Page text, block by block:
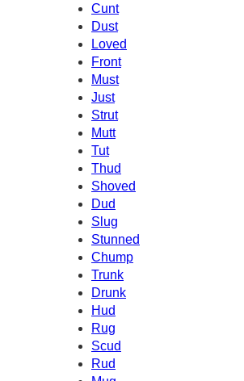
Cunt
Dust
Loved
Front
Must
Just
Strut
Mutt
Tut
Thud
Shoved
Dud
Slug
Stunned
Chump
Trunk
Drunk
Hud
Rug
Scud
Rud